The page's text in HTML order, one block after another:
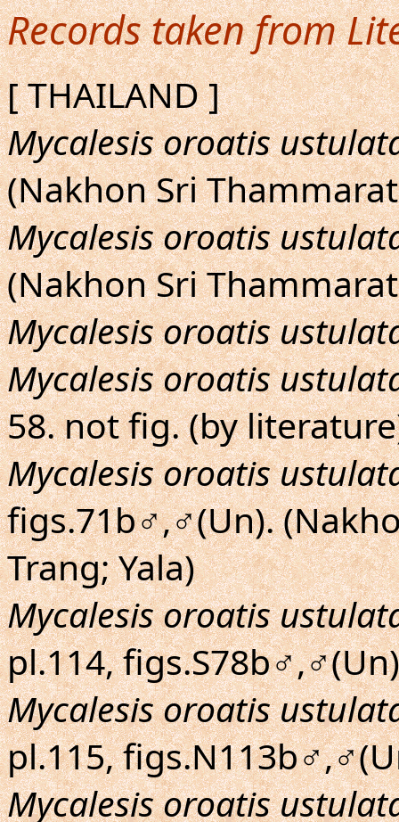
Records taken from
[ THAILAND ]
Mycalesis oroatis
(Nakhon Sri
Mycalesis oroatis
(Nakhon Sri
Mycalesis oroatis
Mycalesis oroatis
58. not fig. (by
Mycalesis oroatis
figs.71b♂,♂(Un).
Trang; Yala)
Mycalesis oroatis
pl.114,
Mycalesis oroatis
pl.115,
Mycalesis oroatis